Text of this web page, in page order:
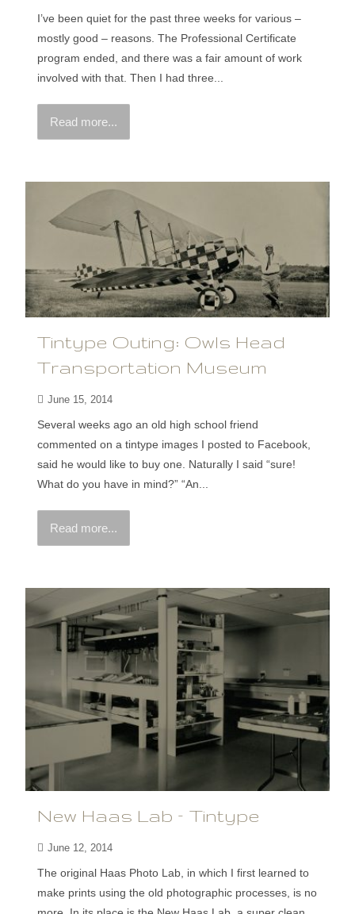
I’ve been quiet for the past three weeks for various –
mostly good – reasons. The Professional Certificate
program ended, and there was a fair amount of work
involved with that. Then I had three...
Read more...
Tintype Outing: Owls Head
Transportation Museum
June 15, 2014
Several weeks ago an old high school friend
commented on a tintype images I posted to Facebook,
said he would like to buy one. Naturally I said “sure!
What do you have in mind?” “An...
Read more...
New Haas Lab – Tintype
June 12, 2014
The original Haas Photo Lab, in which I first learned to
make prints using the old photographic processes, is no